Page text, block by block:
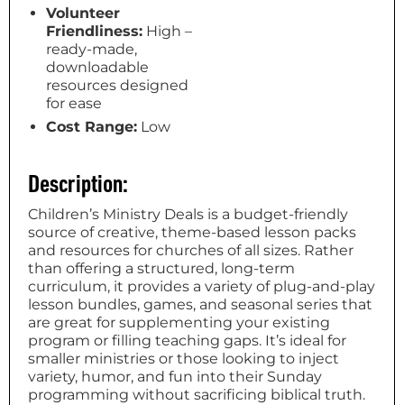
Volunteer
Friendliness: High –
ready-made,
downloadable
resources designed
for ease
Cost Range: Low
Description:
Children’s Ministry Deals is a budget-friendly
source of creative, theme-based lesson packs
and resources for churches of all sizes. Rather
than offering a structured, long-term
curriculum, it provides a variety of plug-and-play
lesson bundles, games, and seasonal series that
are great for supplementing your existing
program or filling teaching gaps. It’s ideal for
smaller ministries or those looking to inject
variety, humor, and fun into their Sunday
programming without sacrificing biblical truth.